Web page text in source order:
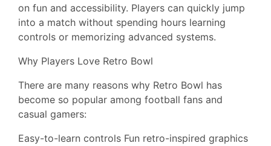
on fun and accessibility. Players can quickly jump
into a match without spending hours learning
controls or memorizing advanced systems.
Why Players Love Retro Bowl
There are many reasons why Retro Bowl has
become so popular among football fans and
casual gamers:
Easy-to-learn controls Fun retro-inspired graphics